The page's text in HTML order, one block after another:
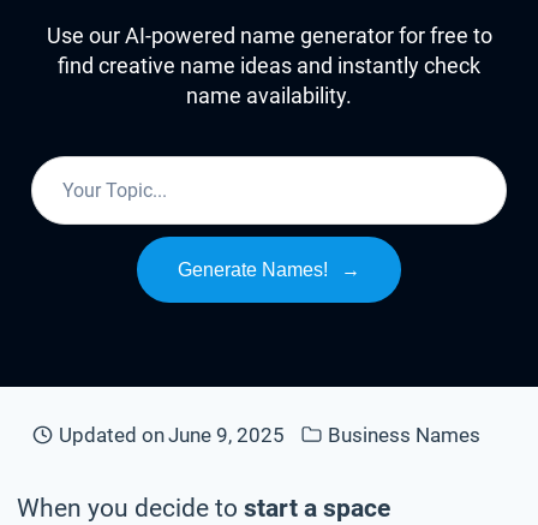
Use our AI-powered name generator for free to
find creative name ideas and instantly check
name availability.
Generate Names! →
Updated onJune 9, 2025 Business Names
When you decide to start a space